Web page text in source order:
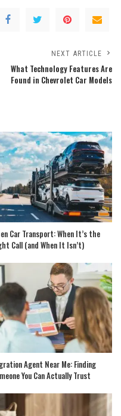
NEXT ARTICLE
What Technology Features Are
Found in Chevrolet Car Models
Car Transport: When It’s the
Call (and When It Isn’t)
Agent Near Me: Finding
You Can Actually Trust